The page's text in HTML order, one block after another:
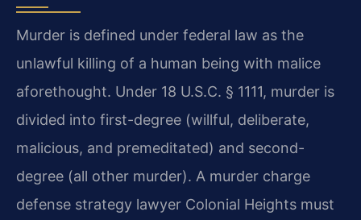
Murder is defined under federal law as the
unlawful killing of a human being with malice
aforethought. Under 18 U.S.C. § 1111, murder is
divided into first-degree (willful, deliberate,
malicious, and premeditated) and second-
degree (all other murder). A murder charge
defense strategy lawyer Colonial Heights must